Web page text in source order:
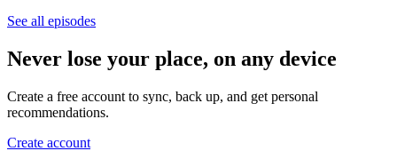
See all episodes
Never lose your place, on any device
Create a free account to sync, back up, and get personal
recommendations.
Create account